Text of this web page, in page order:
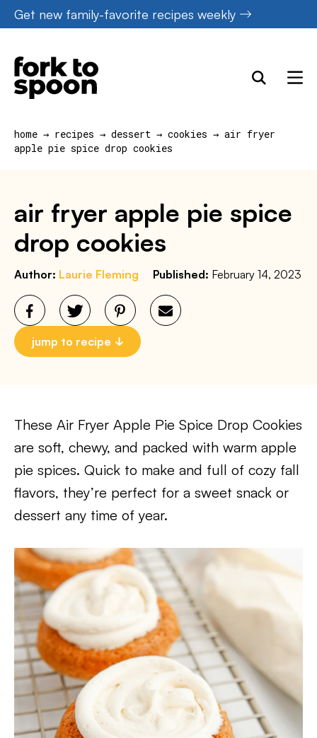
Skip
to
content
Get new family-favorite recipes weekly
home → recipes → dessert → cookies → air fryer
apple pie spice drop cookies
air fryer apple pie spice
drop cookies
Author: Laurie Fleming Published: February 14, 2023
jump to recipe
These Air Fryer Apple Pie Spice Drop Cookies
are soft, chewy, and packed with warm apple
pie spices. Quick to make and full of cozy fall
flavors, they’re perfect for a sweet snack or
dessert any time of year.